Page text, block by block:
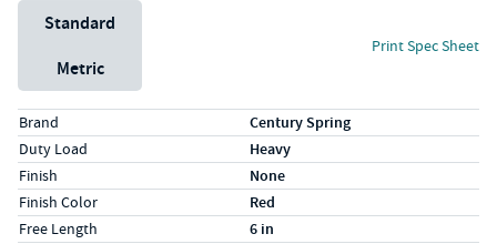
Unit System
Standard
Metric
Print Spec Sheet
Specs (in standard)
LabelValue
Brand Century Spring
Duty Load Heavy
Finish None
Finish Color Red
Free Length 6 in